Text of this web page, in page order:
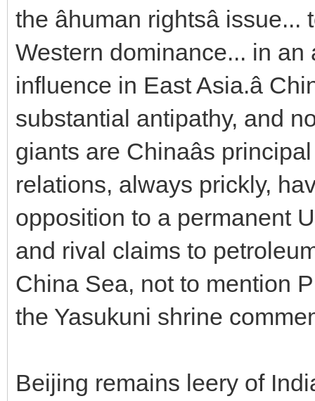
the âhuman rightsâ
Western dominance... in
influence in East Asia.â
substantial antipathy, and
giants are Chinaâs
relations, always prickly,
opposition to a permanent
and rival claims to
China Sea, not to mention
the Yasukuni shrine
Beijing remains leery of